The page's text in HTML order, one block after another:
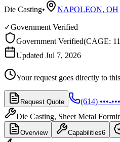
Die Casting• NAPOLEON, OH
✓Government Verified
Government Verified(CAGE:
Updated Jul 7, 2026
Your request goes directly to
Request Quote (614) •••-
Die Casting, Sheet Metal
Overview Capabilities6